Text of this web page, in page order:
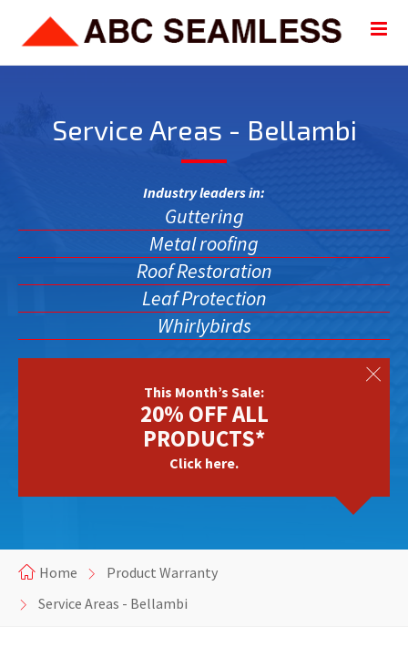
Service Areas - Bellambi
Industry leaders in:
Guttering
Metal roofing
Roof Restoration
Leaf Protection
Whirlybirds
This Month’s Sale:
20% OFF ALL
PRODUCTS*
Click here.
Home
Product Warranty
Service Areas - Bellambi